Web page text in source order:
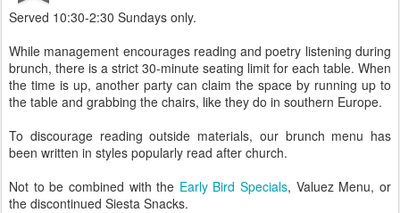
Served 10:30-2:30 Sundays only.
While management encourages reading and poetry listening during
brunch, there is a strict 30-minute seating limit for each table. When
the time is up, another party can claim the space by running up to
the table and grabbing the chairs, like they do in southern Europe.
To discourage reading outside materials, our brunch menu has
been written in styles popularly read after church.
Not to be combined with the Early Bird Specials, Valuez Menu, or
the discontinued Siesta Snacks.